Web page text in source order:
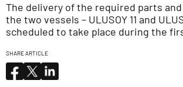
The delivery of the required parts
the two vessels – ULUSOY 11 and
scheduled to take place during the
SHARE ARTICLE